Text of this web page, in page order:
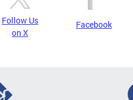
Follow Us
on X
Facebook